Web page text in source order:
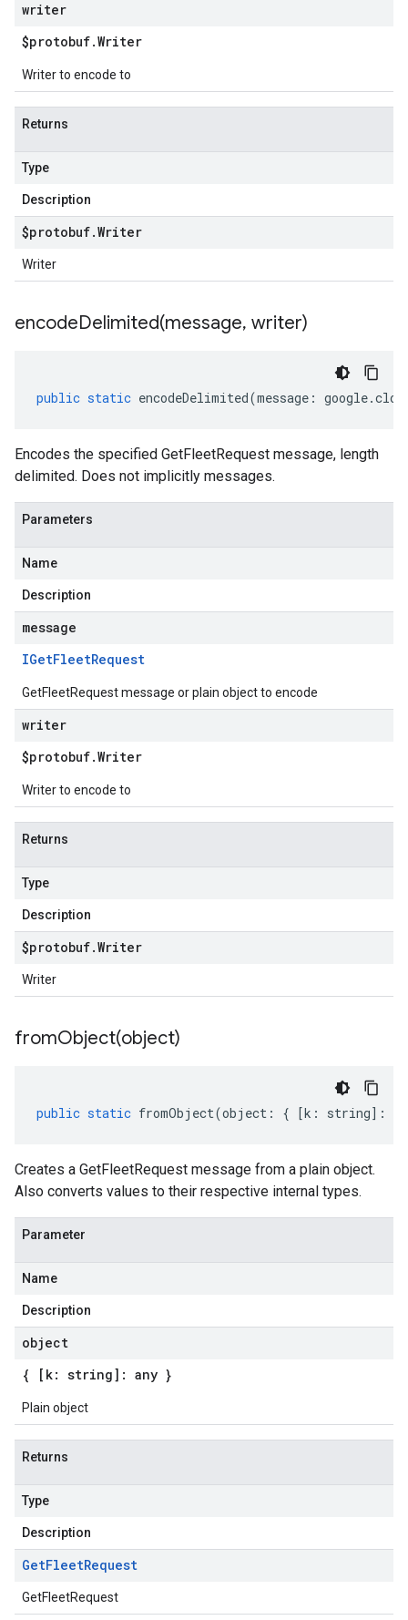
writer
$protobuf.Writer
Writer to encode to
Returns
Type
Description
$protobuf.Writer
Writer
encodeDelimited(message, writer)
public static encodeDelimited(message : google.
Encodes the specified GetFleetRequest message, length
delimited. Does not implicitly messages.
Parameters
Name
Description
message
IGetFleetRequest
GetFleetRequest message or plain object to encode
writer
$protobuf.Writer
Writer to encode to
Returns
Type
Description
$protobuf.Writer
Writer
fromObject(object)
public static fromObject(object : { [k : string] :
Creates a GetFleetRequest message from a plain object.
Also converts values to their respective internal types.
Parameter
Name
Description
object
{ [k: string]: any }
Plain object
Returns
Type
Description
GetFleetRequest
GetFleetRequest